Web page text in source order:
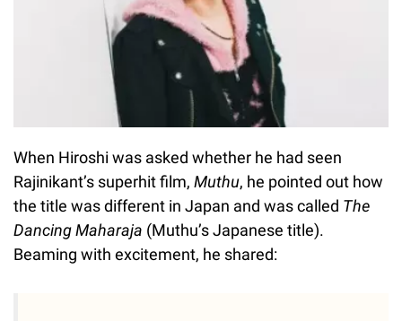
When Hiroshi was asked whether he had seen
Rajinikant’s superhit film, Muthu, he pointed out how
the title was different in Japan and was called The
Dancing Maharaja (Muthu’s Japanese title).
Beaming with excitement, he shared: